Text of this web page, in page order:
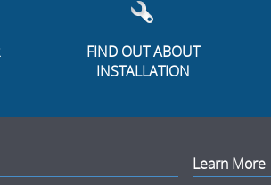
FIND OUT ABOUT
INSTALLATION
Learn More